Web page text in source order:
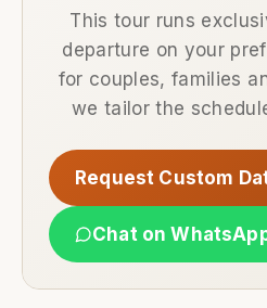
This tour runs
departure on your
for couples, families
we tailor the
Request Custom
Chat on